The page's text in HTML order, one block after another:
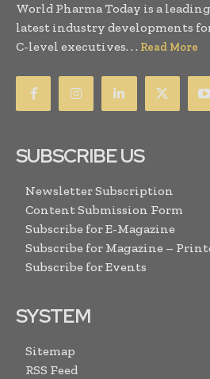
World Pharma Today is a
latest industry developments
C-level executives. . . Read More
SUBSCRIBE US
Newsletter Subscription
Content Submission Form
Subscribe for E-Magazine
Subscribe for Magazine –
Subscribe for Events
SYSTEM
Sitemap
RSS Feed